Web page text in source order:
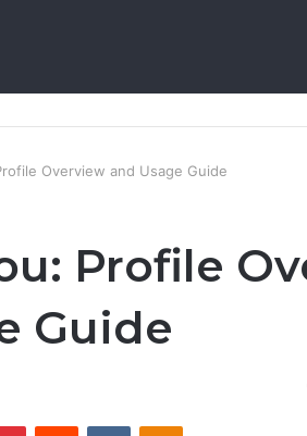
Overview and Usage Guide
Profile
Guide
PinterestReddit VKontakteOdnoklassniki